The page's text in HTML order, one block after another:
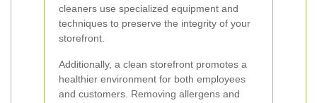
cleaners use specialized equipment and
techniques to preserve the integrity of your
storefront.
Additionally, a clean storefront promotes a
healthier environment for both employees
and customers. Removing allergens and